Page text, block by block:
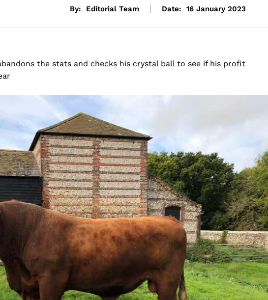
By: Editorial Team Date: 16 January 2023
the stats and checks his crystal ball to see if his profit